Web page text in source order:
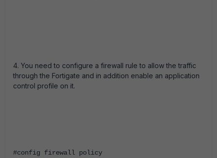
4. You need to configure a firewall rule to allow the traffic
through the Fortigate and in addition enable an application
control profile on it.
#config firewall policy